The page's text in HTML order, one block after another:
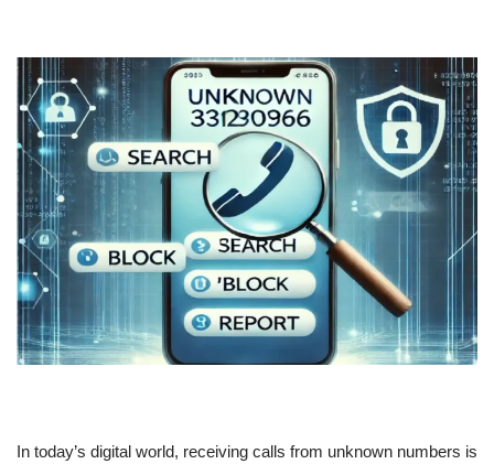
In today’s digital world, receiving calls from unknown numbers is